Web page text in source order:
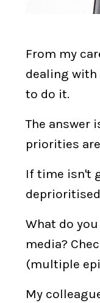
From my
dealing
to do it.
The answer
priorities
If time isn't
What do
media?
(multiple
My